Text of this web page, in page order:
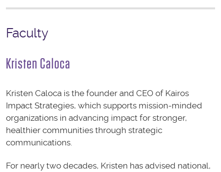
Faculty
Kristen Caloca
Kristen Caloca is the founder and CEO of Kairos
Impact Strategies, which supports mission-minded
organizations in advancing impact for stronger,
healthier communities through strategic
communications.
For nearly two decades, Kristen has advised national,